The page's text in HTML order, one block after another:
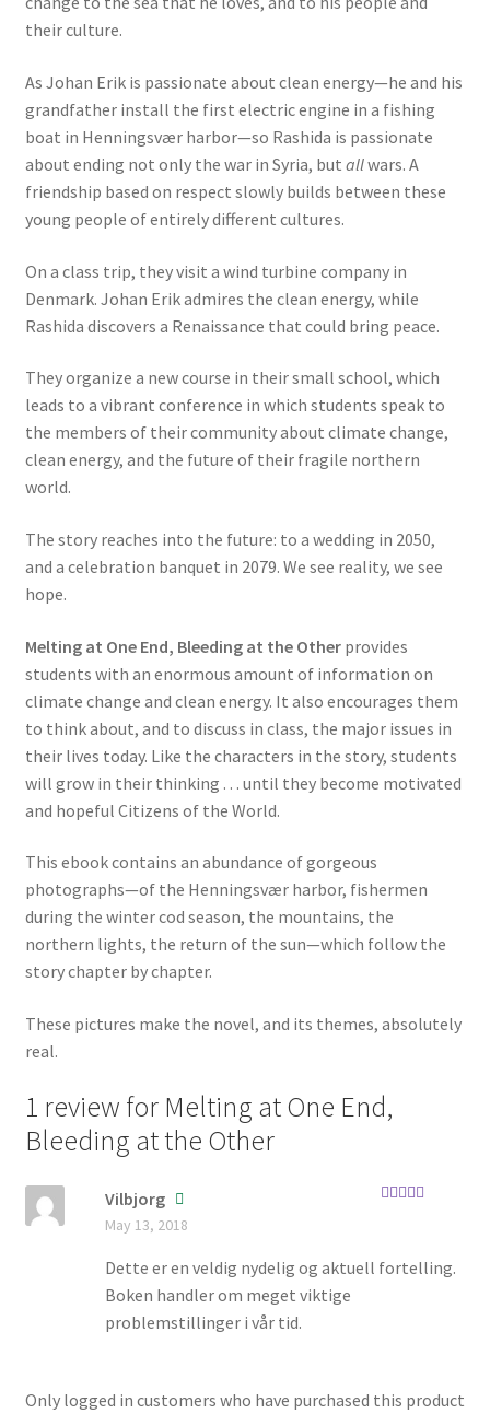
their culture.
As Johan Erik is passionate about clean energy—he and his
grandfather install the first electric engine in a fishing
boat in Henningsvær harbor—so Rashida is passionate
about ending not only the war in Syria, but allwars. A
friendship based on respect slowly builds between these
young people of entirely different cultures.
On a class trip, they visit a wind turbine company in
Denmark. Johan Erik admires the clean energy, while
Rashida discovers a Renaissance that could bring peace.
They organize a new course in their small school, which
leads to a vibrant conference in which students speak to
the members of their community about climate change,
clean energy, and the future of their fragile northern
world.
The story reaches into the future: to a wedding in 2050,
and a celebration banquet in 2079. We see reality, we see
hope.
Melting at One End, Bleeding at the Other provides
students with an enormous amount of information on
climate change and clean energy. It also encourages them
to think about, and to discuss in class, the major issues in
their lives today. Like the characters in the story, students
will grow in their thinking . . . until they become motivated
and hopeful Citizens of the World.
This ebook contains an abundance of gorgeous
photographs—of the Henningsvær harbor, fishermen
during the winter cod season, the mountains, the
northern lights, the return of the sun—which follow the
story chapter by chapter.
These pictures make the novel, and its themes, absolutely
real.
1 review for Melting at One End,
Bleeding at the Other
Vilbjorg
May 13, 2018
Dette er en veldig nydelig og aktuell fortelling.
Boken handler om meget viktige
problemstillinger i vår tid.
Only logged in customers who have purchased this product